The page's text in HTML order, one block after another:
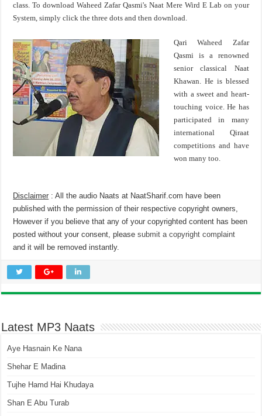
class. To download Waheed Zafar Qasmi's Naat Mere Wird E Lab on your
System, simply click the three dots and then download.
Qari Waheed Zafar
Qasmi is a renowned
senior classical Naat
Khawan. He is blessed
with a sweet and heart-
touching voice. He has
participated in many
international Qiraat
competitions and have
won many too.
Disclaimer : All the audio Naats at NaatSharif.com have been
published with the permission of their respective copyright owners,
However if you believe that any of your copyrighted content has been
posted without your consent, pleasesubmit a copyright complaint
and it will be removed instantly.
Latest MP3 Naats
Aye Hasnain Ke Nana
Shehar E Madina
Tujhe Hamd Hai Khudaya
Shan E Abu Turab